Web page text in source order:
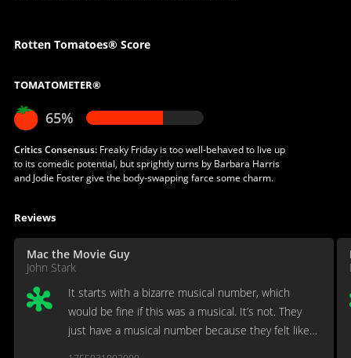
Rotten Tomatoes® Score
TOMATOMETER®
65%
Critics Consensus:Freaky Friday is too well-behaved to live up
to its comedic potential, but sprightly turns by Barbara Harris
and Jodie Foster give the body-swapping farce some charm.
Reviews
Mac the Movie Guy
John Stark
It starts with a bizarre musical number, which
would be fine if this was a musical. It’s not. They
just have a musical number because they felt like